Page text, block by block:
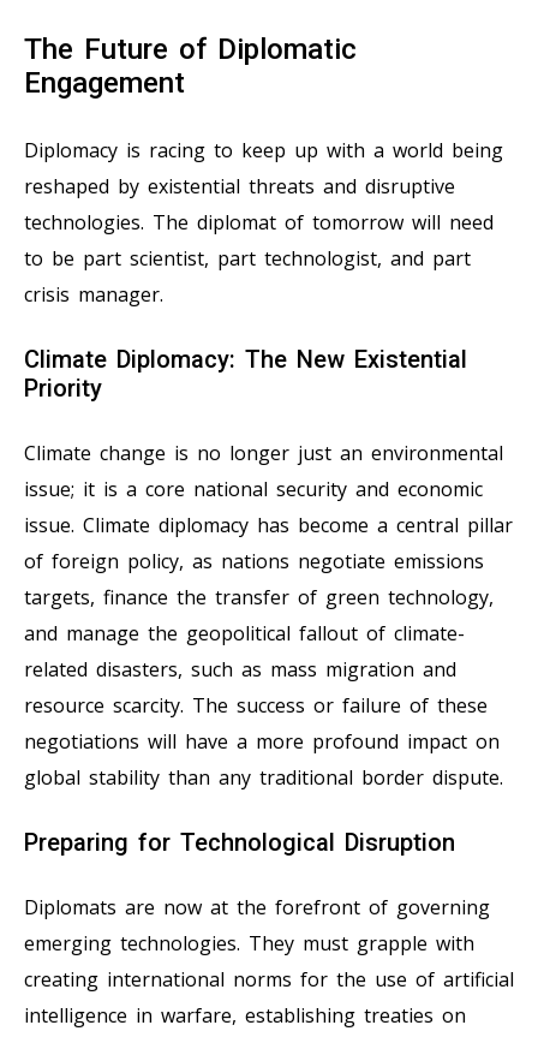
The Future of Diplomatic
Engagement
Diplomacy is racing to keep up with a world being
reshaped by existential threats and disruptive
technologies. The diplomat of tomorrow will need
to be part scientist, part technologist, and part
crisis manager.
Climate Diplomacy: The New Existential
Priority
Climate change is no longer just an environmental
issue; it is a core national security and economic
issue. Climate diplomacy has become a central pillar
of foreign policy, as nations negotiate emissions
targets, finance the transfer of green technology,
and manage the geopolitical fallout of climate-
related disasters, such as mass migration and
resource scarcity. The success or failure of these
negotiations will have a more profound impact on
global stability than any traditional border dispute.
Preparing for Technological Disruption
Diplomats are now at the forefront of governing
emerging technologies. They must grapple with
creating international norms for the use of artificial
intelligence in warfare, establishing treaties on